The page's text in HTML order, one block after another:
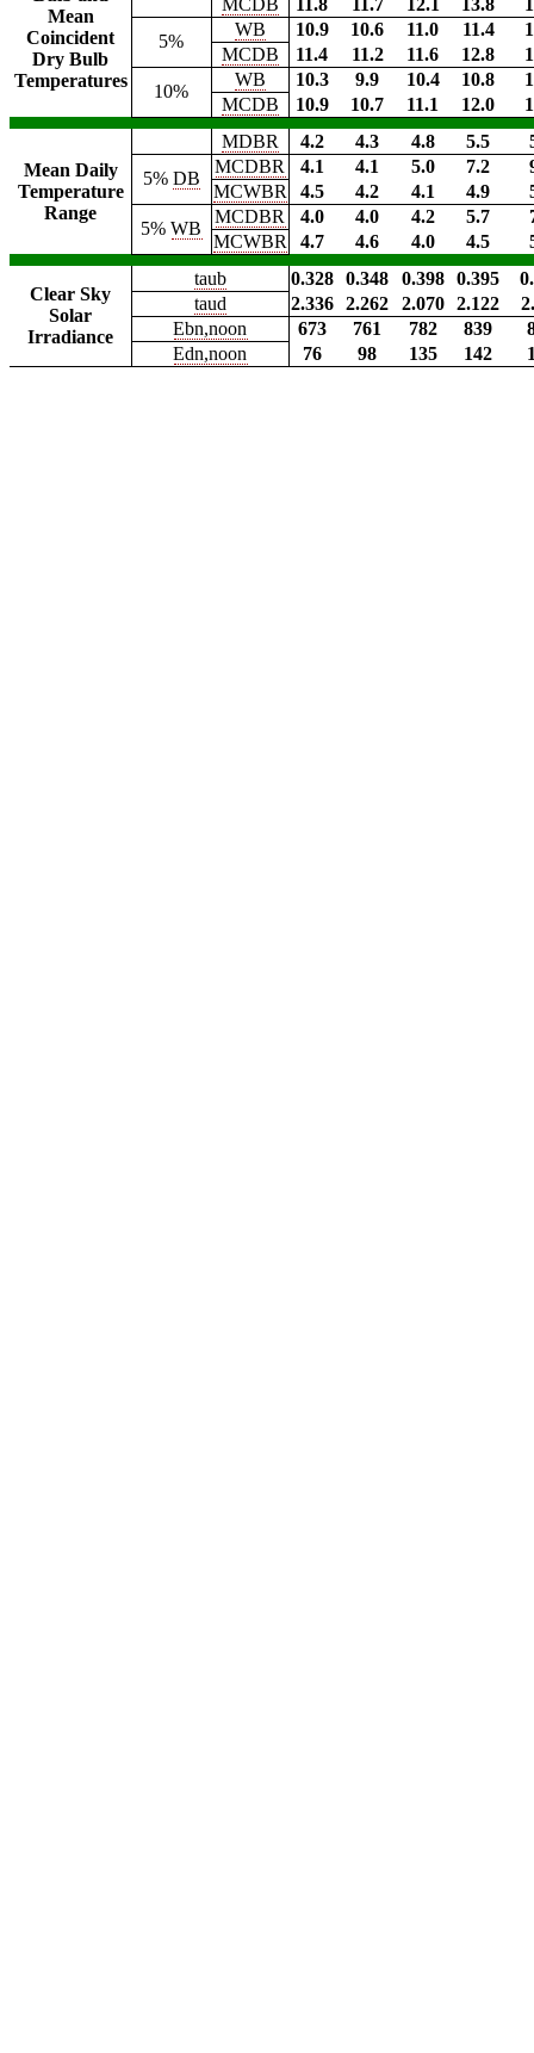
Mean
Coincident
Dry Bulb
Temperatures
MCDB 11.8 11.7 12.1 13.8
5%
WB 10.9 10.6 11.0 11.4
MCDB
11.4 11.2 11.6 12.8
10%
WB 10.3 9.9 10.4 10.8
MCDB
10.9 10.7 11.1 12.0
Mean Daily
Temperature
Range
MDBR 4.2 4.3 4.8 5.5
5% DB
MCDBR 4.1 4.1 5.0 7.2
MCWBR
4.5 4.2 4.1 4.9
5%WB
MCDBR 4.0 4.0 4.2 5.7
MCWBR
4.7 4.6 4.0 4.5
Clear Sky
Solar
Irradiance
taub 0.328 0.348 0.398 0.395
taud
2.336 2.262 2.070 2.122
Ebn,noon
673 761 782 839
Edn,noon
76 98 135 142